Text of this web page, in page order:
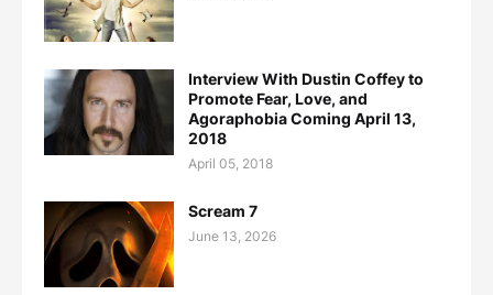
Interview With Dustin Coffey to
Promote Fear, Love, and
Agoraphobia Coming April 13,
2018
April 05, 2018
Scream 7
June 13, 2026